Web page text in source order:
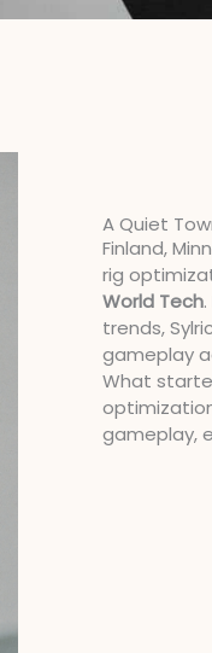
A Quiet
Finland,
rig
World Tech
trends,
gameplay
What
gameplay,